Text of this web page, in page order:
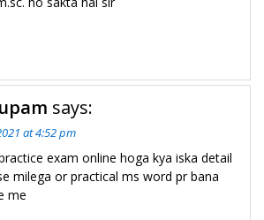
says:
at 4:52 pm
exam online hoga kya iska detail
milega or practical ms word pr bana
me